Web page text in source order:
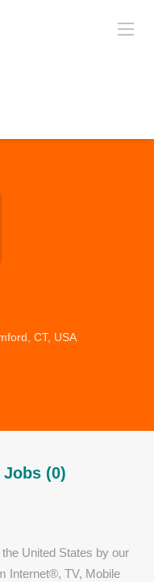
CT, USA
Jobs (0)
United States by our
Internet®, TV, Mobile